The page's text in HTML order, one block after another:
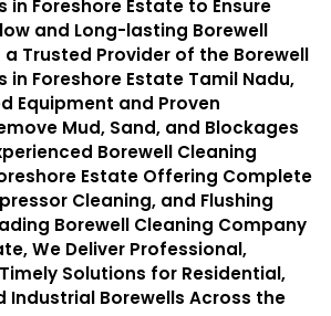
in Foreshore Estate to Ensure
and Long-lasting Borewell
Trusted Provider of the Borewell
in Foreshore Estate Tamil Nadu,
Equipment and Proven
Mud, Sand, and Blockages
Borewell Cleaning
Estate Offering Complete
Cleaning, and Flushing
Borewell Cleaning Company
We Deliver Professional,
Solutions for Residential,
Industrial Borewells Across the